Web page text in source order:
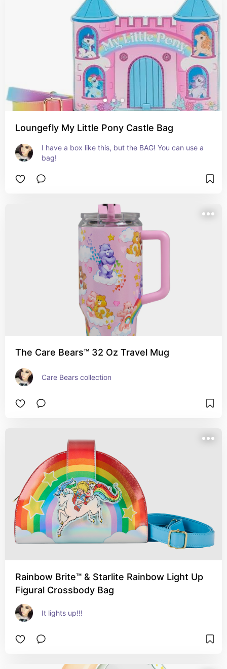
Loungefly My Little Pony Castle Bag
I have a box like this, but the BAG! You can use a
bag!
The Care Bears™ 32 Oz Travel Mug
Care Bears collection
Rainbow Brite™ & Starlite Rainbow Light Up
Figural Crossbody Bag
It lights up!!!